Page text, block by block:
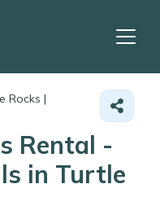
Rocks |
Rental -
in Turtle